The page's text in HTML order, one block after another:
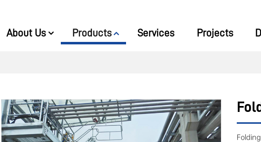
About Us Products Services Projects